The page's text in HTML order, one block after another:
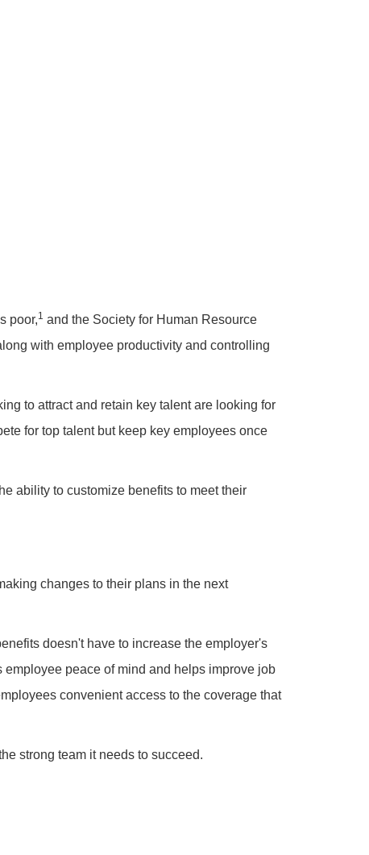
poor,1 and the Society for Human Resource
with employee productivity and controlling
to attract and retain key talent are looking for
for top talent but keep key employees once
ability to customize benefits to meet their
changes to their plans in the next
doesn't have to increase the employer's
peace of mind and helps improve job
convenient access to the coverage that
strong team it needs to succeed.